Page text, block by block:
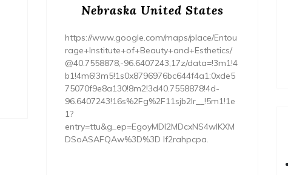
Nebraska United States
https://www.google.com/maps/place/Entou
rage+Institute+of+Beauty+and+Esthetics/
@40.7558878,-96.6407243,17z/data=!3m1!4
b1!4m6!3m5!1s0x8796976bc644f4a1:0xde5
75070f9e8a130!8m2!3d40.7558878!4d-
96.6407243!16s%2Fg%2F11sjb2lr__!5m1!1e
1?
entry=ttu&g_ep=EgoyMDI2MDcxNS4wIKXM
DSoASAFQAw%3D%3D lf2rahpcpa.